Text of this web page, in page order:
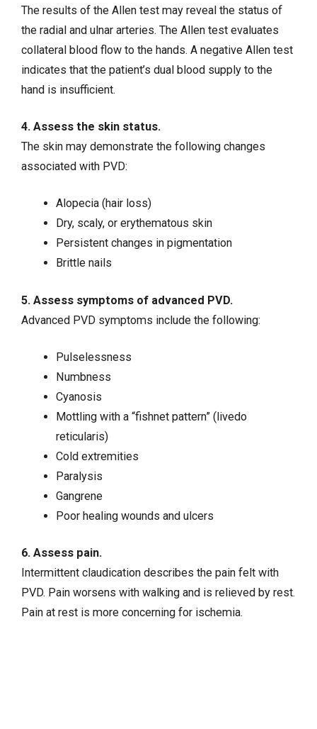
The results of the Allen test may reveal the status of
the radial and ulnar arteries. The Allen test evaluates
collateral blood flow to the hands. A negative Allen test
indicates that the patient’s dual blood supply to the
hand is insufficient.
4. Assess the skin status.
The skin may demonstrate the following changes
associated with PVD:
Alopecia (hair loss)
Dry, scaly, or erythematous skin
Persistent changes in pigmentation
Brittle nails
5. Assess symptoms of advanced PVD.
Advanced PVD symptoms include the following:
Pulselessness
Numbness
Cyanosis
Mottling with a “fishnet pattern” (livedo
reticularis)
Cold extremities
Paralysis
Gangrene
Poor healing wounds and ulcers
6. Assess pain.
Intermittent claudication describes the pain felt with
PVD. Pain worsens with walking and is relieved by rest.
Pain at rest is more concerning for ischemia.